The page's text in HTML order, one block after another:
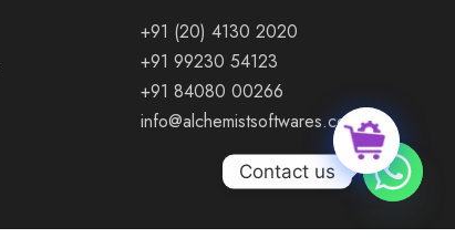
+91 (20) 4130 2020
+91 99230 54123
+91 84080 00266
info@alchemistsoftwares.com
Contact us